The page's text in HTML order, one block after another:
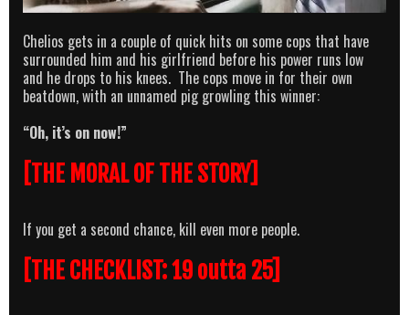
Chelios gets in a couple of quick hits on some cops that have
surrounded him and his girlfriend before his power runs low
and he drops to his knees. The cops move in for their own
beatdown, with an unnamed pig growling this winner:
“Oh, it’s on now!”
[THE MORAL OF THE STORY]
If you get a second chance, kill even more people.
[THE CHECKLIST: 19 outta 25]